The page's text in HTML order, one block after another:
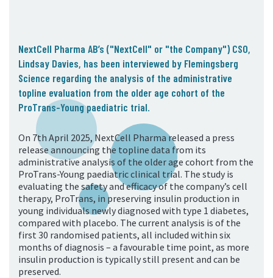
Subscribe
NextCell Pharma AB’s ("NextCell" or "the Company") CSO,
Lindsay Davies, has been interviewed by Flemingsberg
Science regarding the analysis of the administrative
topline evaluation from the older age cohort of the
ProTrans-Young paediatric trial.
On 7th April 2025, NextCell Pharma released a press
release announcing the topline data from its
administrative analysis of the older age cohort from the
ProTrans-Young paediatric clinical trial. The study is
evaluating the safety and efficacy of the company’s cell
therapy, ProTrans, in preserving insulin production in
young individuals newly diagnosed with type 1 diabetes,
compared with placebo. The current analysis is of the
first 30 randomised patients, all included within six
months of diagnosis – a favourable time point, as more
insulin production is typically still present and can be
preserved.